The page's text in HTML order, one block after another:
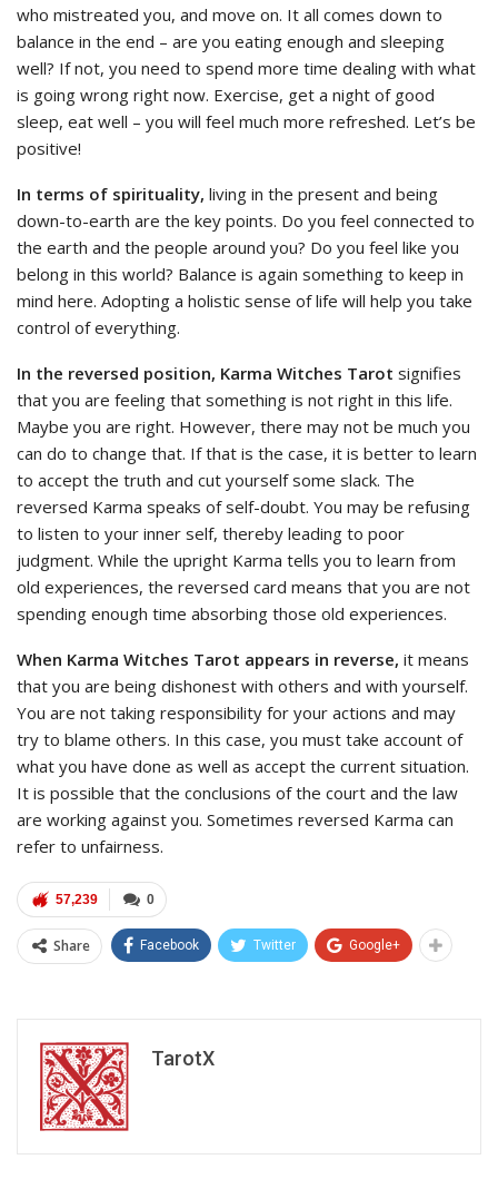
who mistreated you, and move on. It all comes down to
balance in the end – are you eating enough and sleeping
well? If not, you need to spend more time dealing with what
is going wrong right now. Exercise, get a night of good
sleep, eat well – you will feel much more refreshed. Let’s be
positive!
In terms of spirituality, living in the present and being
down-to-earth are the key points. Do you feel connected to
the earth and the people around you? Do you feel like you
belong in this world? Balance is again something to keep in
mind here. Adopting a holistic sense of life will help you take
control of everything.
In the reversed position, Karma Witches Tarot signifies
that you are feeling that something is not right in this life.
Maybe you are right. However, there may not be much you
can do to change that. If that is the case, it is better to learn
to accept the truth and cut yourself some slack. The
reversed Karma speaks of self-doubt. You may be refusing
to listen to your inner self, thereby leading to poor
judgment. While the upright Karma tells you to learn from
old experiences, the reversed card means that you are not
spending enough time absorbing those old experiences.
When Karma Witches Tarot appears in reverse, it means
that you are being dishonest with others and with yourself.
You are not taking responsibility for your actions and may
try to blame others. In this case, you must take account of
what you have done as well as accept the current situation.
It is possible that the conclusions of the court and the law
are working against you. Sometimes reversed Karma can
refer to unfairness.
0
57,239
Share Facebook Twitter Google+
TarotX